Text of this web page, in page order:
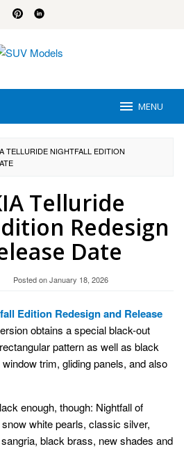
MENU
TELLURIDE NIGHTFALL EDITION
Telluride
Redesign
Date
Posted onJanuary 18, 2026
Edition Redesign and Release
obtains a special black-out
pattern as well as black
trim, gliding panels, and also
enough, though: Nightfall of
white pearls, classic silver,
black brass, new shades and